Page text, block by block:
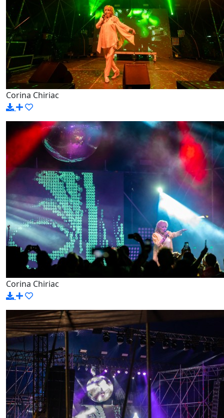
Corina Chiriac
Corina Chiriac